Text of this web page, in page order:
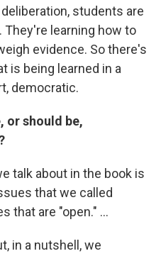
students are
They're learning how to
evidence. So there's
is being learned in a
democratic.
or should be,
talk about in the book is
that we called
that are "open." ...
in a nutshell, we